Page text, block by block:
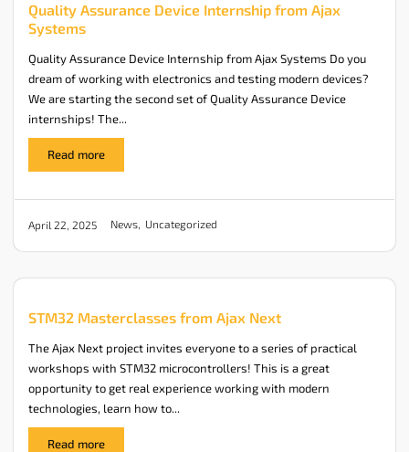
Quality Assurance Device Internship from Ajax
Systems
April 22, 2025 News, Uncategorized
Quality Assurance Device Internship from Ajax Systems Do you
dream of working with electronics and testing modern devices?
We are starting the second set of Quality Assurance Device
internships! The...
Read more
STM32 Masterclasses from Ajax Next
The Ajax Next project invites everyone to a series of practical
workshops with STM32 microcontrollers! This is a great
opportunity to get real experience working with modern
technologies, learn how to...
Read more